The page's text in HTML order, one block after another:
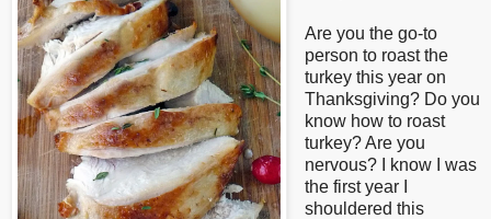
Are you the go-to
person to roast the
turkey this year on
Thanksgiving? Do you
know how to roast
turkey? Are you
nervous? I know I was
the first year I
shouldered this